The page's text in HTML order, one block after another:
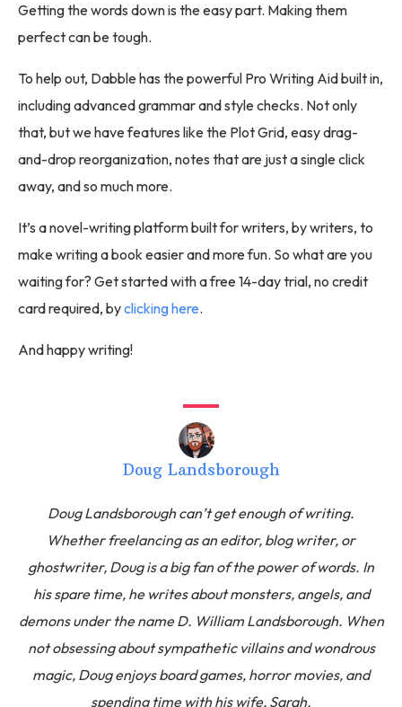
Getting the words down is the easy part. Making them
perfect can be tough.
To help out, Dabble has the powerful Pro Writing Aid built in,
including advanced grammar and style checks. Not only
that, but we have features like the Plot Grid, easy drag-
and-drop reorganization, notes that are just a single click
away, and so much more.
It’s a novel-writing platform built for writers, by writers, to
make writing a book easier and more fun. So what are you
waiting for? Get started with a free 14-day trial, no credit
card required, byclicking here.
And happy writing!
Doug Landsborough
Doug Landsborough can’t get enough of writing.
Whether freelancing as an editor, blog writer, or
ghostwriter, Doug is a big fan of the power of words. In
his spare time, he writes about monsters, angels, and
demons under the name D. William Landsborough. When
not obsessing about sympathetic villains and wondrous
magic, Doug enjoys board games, horror movies, and
spending time with his wife, Sarah.